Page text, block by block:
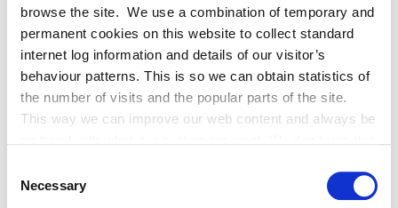
browse the site. We use a combination of temporary and
permanent cookies on this website to collect standard
internet log information and details of our visitor’s
behaviour patterns. This is so we can obtain statistics of
the number of visits and the popular parts of the site.
This way we can improve our web content and always be
can at any time
change or withdraw your consent from the Cookie
Selection
Necessary
Clocha Rince Library Shortlisted for
National Age Friendly Award
Achieve Prestigious PoolMark Award